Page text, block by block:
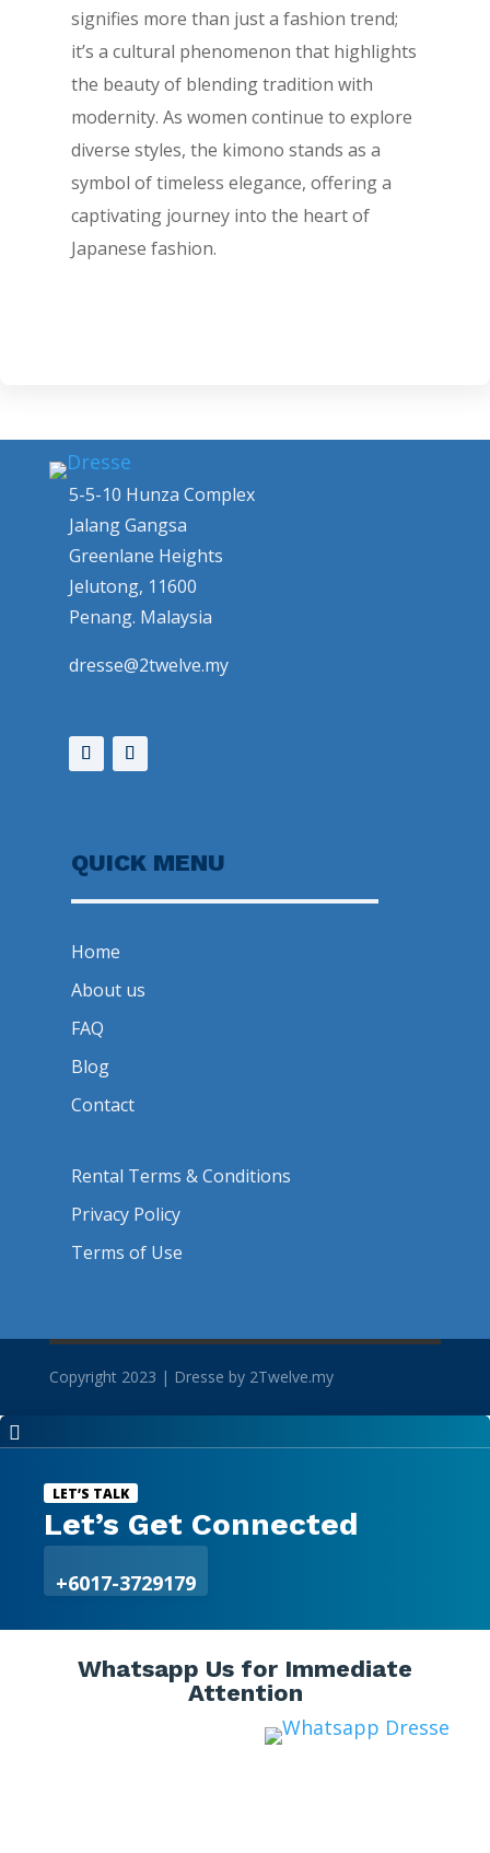
signifies more than just a fashion trend;
it’s a cultural phenomenon that highlights
the beauty of blending tradition with
modernity. As women continue to explore
diverse styles, the kimono stands as a
symbol of timeless elegance, offering a
captivating journey into the heart of
Japanese fashion.
5-5-10 Hunza Complex
Jalang Gangsa
Greenlane Heights
Jelutong, 11600
Penang. Malaysia
dresse@2twelve.my
QUICK MENU
Home
About us
FAQ
Blog
Contact
Rental Terms & Conditions
Privacy Policy
Terms of Use
Copyright 2023 | Dresse by 2Twelve.my

LET’S TALK
Let’s Get Connected
+6017-3729179
Whatsapp Us for Immediate
Attention